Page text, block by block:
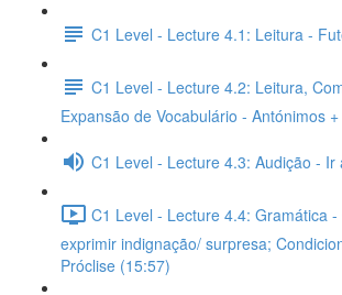
C1 Level - Lecture 4.1: Leitura -
C1 Level - Lecture 4.2: Leitura,
Expansão de Vocabulário - Antónimos
C1 Level - Lecture 4.3: Audição - Ir
C1 Level - Lecture 4.4: Gramática
exprimir indignação/ surpresa;
Próclise (15:57)